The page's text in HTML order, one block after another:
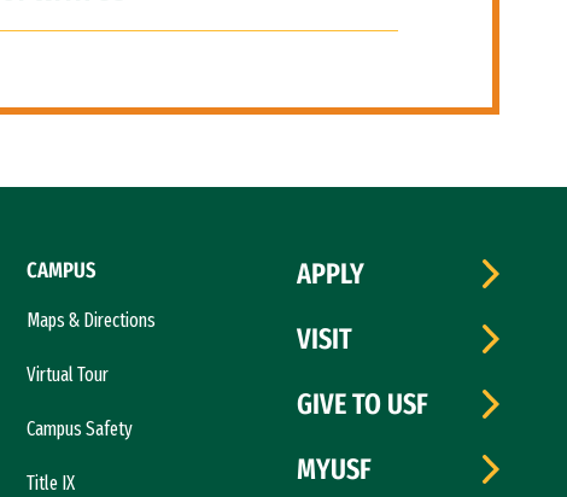
CAMPUS
Maps & Directions
Virtual Tour
Campus Safety
Title IX
APPLY
VISIT
GIVE TO USF
MYUSF